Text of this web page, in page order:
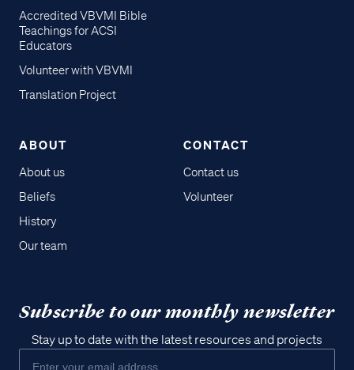
Accredited VBVMI Bible
Teachings for ACSI
Educators
Volunteer with VBVMI
Translation Project
ABOUT
About us
Beliefs
History
Our team
CONTACT
Contact us
Volunteer
Subscribe to our monthly newsletter
Stay up to date with the latest resources and projects